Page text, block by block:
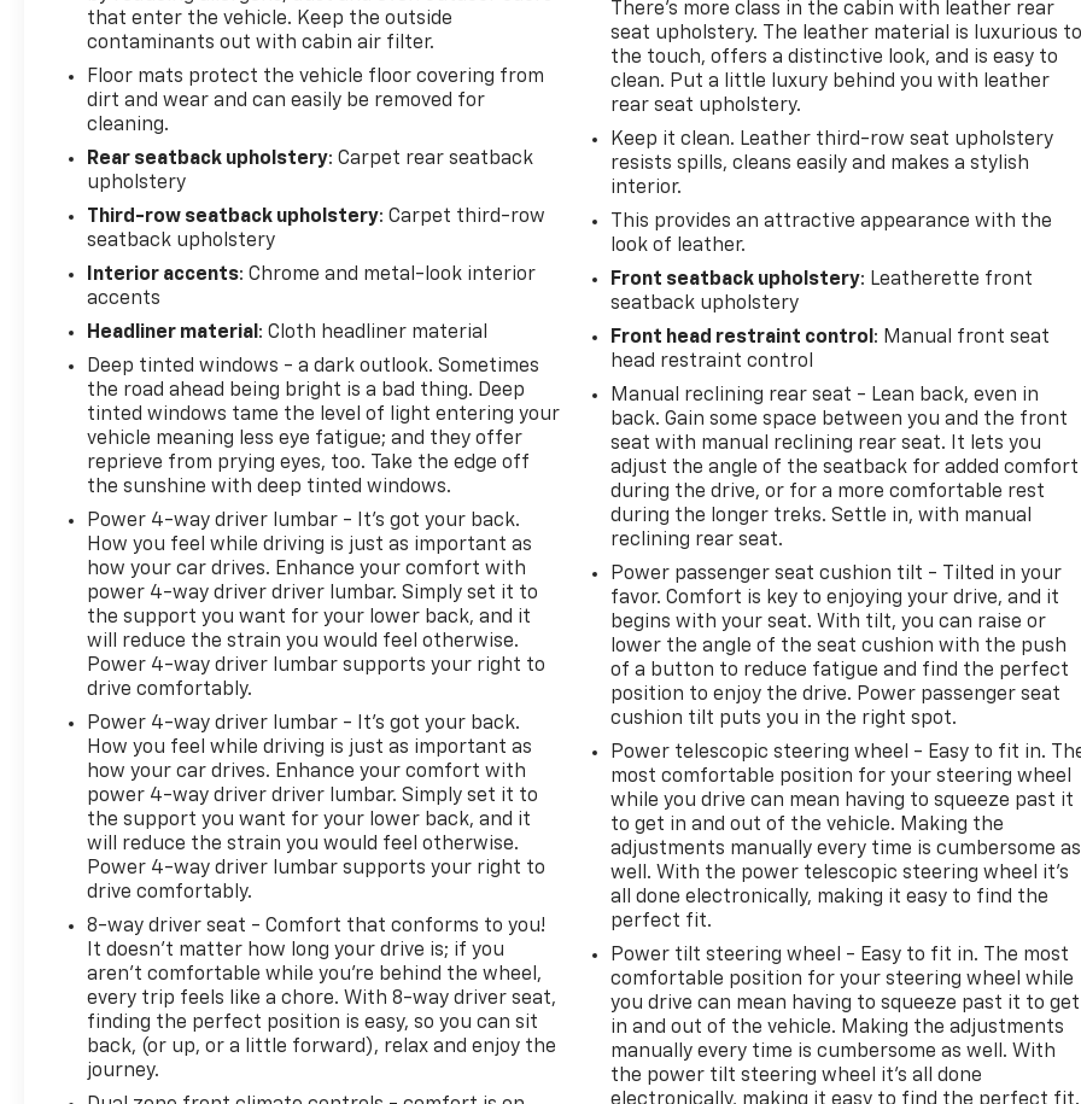
that enter the vehicle. Keep the outside
contaminants out with cabin air filter.
Floor mats protect the vehicle floor covering from
dirt and wear and can easily be removed for
cleaning.
Rear seatback upholstery: Carpet rear seatback
upholstery
Third-row seatback upholstery: Carpet third-row
seatback upholstery
Interior accents: Chrome and metal-look interior
accents
Headliner material : Cloth headliner material
Deep tinted windows - a dark outlook. Sometimes
the road ahead being bright is a bad thing. Deep
tinted windows tame the level of light entering your
vehicle meaning less eye fatigue; and they offer
reprieve from prying eyes, too. Take the edge off
the sunshine with deep tinted windows.
Power 4-way driver lumbar - It’s got your back.
How you feel while driving is just as important as
how your car drives. Enhance your comfort with
power 4-way driver driver lumbar. Simply set it to
the support you want for your lower back, and it
will reduce the strain you would feel otherwise.
Power 4-way driver lumbar supports your right to
drive comfortably.
Power 4-way driver lumbar - It’s got your back.
How you feel while driving is just as important as
how your car drives. Enhance your comfort with
power 4-way driver driver lumbar. Simply set it to
the support you want for your lower back, and it
will reduce the strain you would feel otherwise.
Power 4-way driver lumbar supports your right to
drive comfortably.
8-way driver seat - Comfort that conforms to you!
It doesn't matter how long your drive is; if you
aren't comfortable while you're behind the wheel,
every trip feels like a chore. With 8-way driver seat,
finding the perfect position is easy, so you can sit
back, (or up, or a little forward), relax and enjoy the
journey.
There’s more class in the cabin with leather rear
seat upholstery. The leather material is luxurious to
the touch, offers a distinctive look, and is easy to
clean. Put a little luxury behind you with leather
rear seat upholstery.
Keep it clean. Leather third-row seat upholstery
resists spills, cleans easily and makes a stylish
interior.
This provides an attractive appearance with the
look of leather.
Front seatback upholstery: Leatherette front
seatback upholstery
Front head restraint control : Manual front seat
head restraint control
Manual reclining rear seat - Lean back, even in
back. Gain some space between you and the front
seat with manual reclining rear seat. It lets you
adjust the angle of the seatback for added comfort
during the drive, or for a more comfortable rest
during the longer treks. Settle in, with manual
reclining rear seat.
Power passenger seat cushion tilt - Tilted in your
favor. Comfort is key to enjoying your drive, and it
begins with your seat. With tilt, you can raise or
lower the angle of the seat cushion with the push
of a button to reduce fatigue and find the perfect
position to enjoy the drive. Power passenger seat
cushion tilt puts you in the right spot.
Power telescopic steering wheel - Easy to fit in.
most comfortable position for your steering wheel
while you drive can mean having to squeeze past it
to get in and out of the vehicle. Making the
adjustments manually every time is cumbersome as
well. With the power telescopic steering wheel it's
all done electronically, making it easy to find the
perfect fit.
Power tilt steering wheel - Easy to fit in. The most
comfortable position for your steering wheel while
you drive can mean having to squeeze past it to get
in and out of the vehicle. Making the adjustments
manually every time is cumbersome as well. With
the power tilt steering wheel it's all done
electronically, making it easy to find the perfect fit.